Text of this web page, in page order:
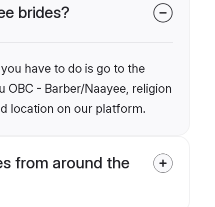
brides?
have to do is go to the
- Barber/Naayee, religion
location on our platform.
from around the